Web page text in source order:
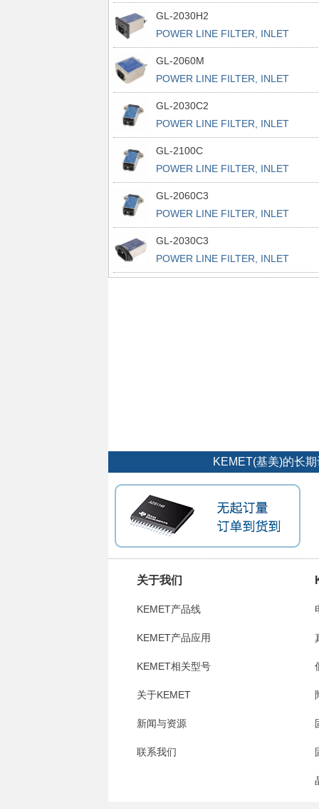
POWER L
GL-2030H2
POWER LINE FILTER, INLET
POWER L
GL-2060M
POWER LINE FILTER, INLET
POWER L
GL-2030C2
POWER LINE FILTER, INLET
POWER L
GL-2100C
POWER LINE FILTER, INLET
POWER L
GL-2060C3
POWER LINE FILTER, INLET
POWER L
GL-2030C3
POWER LINE FILTER, INLET
POWER L
KEMET(基美)的长
关于我们
KEMET产品线
KEMET产品应用
KEMET相关型号
关于KEMET
新闻与资源
联系我们